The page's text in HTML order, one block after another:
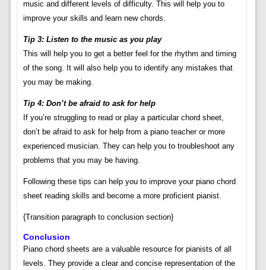
music and different levels of difficulty. This will help you to
improve your skills and learn new chords.
Tip 3: Listen to the music as you play
This will help you to get a better feel for the rhythm and timing
of the song. It will also help you to identify any mistakes that
you may be making.
Tip 4: Don’t be afraid to ask for help
If you’re struggling to read or play a particular chord sheet,
don’t be afraid to ask for help from a piano teacher or more
experienced musician. They can help you to troubleshoot any
problems that you may be having.
Following these tips can help you to improve your piano chord
sheet reading skills and become a more proficient pianist.
{Transition paragraph to conclusion section}
Conclusion
Piano chord sheets are a valuable resource for pianists of all
levels. They provide a clear and concise representation of the